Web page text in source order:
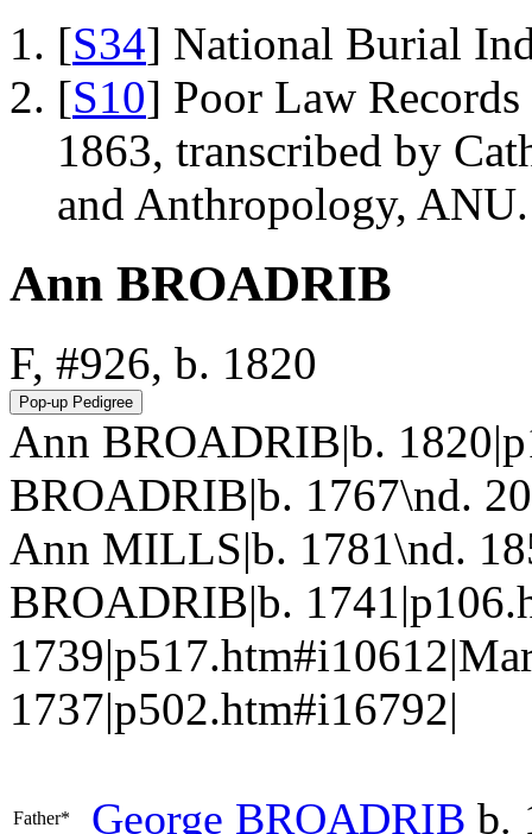
[S34] National Burial
[S10] Poor Law
1863, transcribed by
and Anthropology, ANU.
Ann BROADRIB
F, #926, b. 1820
Ann BROADRIB|b.
BROADRIB|b. 1767\nd.
Ann MILLS|b. 1781\nd.
BROADRIB|b.
1737|p502.htm#i16792|
Father* George BROADRIB b.